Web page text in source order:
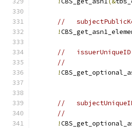
//
!
//   issuerUniqueID
//
!
//
//
!